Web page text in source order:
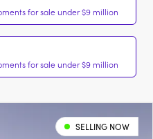
for sale under $9 million
for sale under $9 million
SELLING NOW